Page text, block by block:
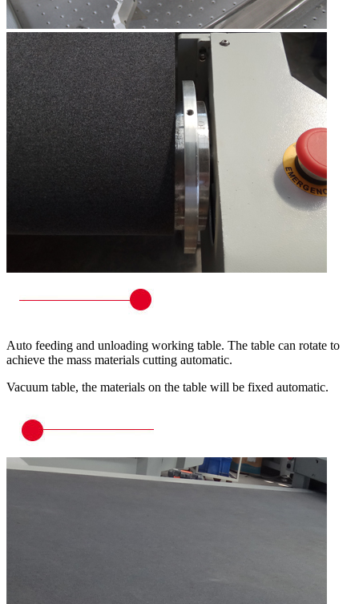
Auto feeding and unloading working table. The table can rotate to
achieve the mass materials cutting automatic.
Vacuum table, the materials on the table will be fixed automatic.